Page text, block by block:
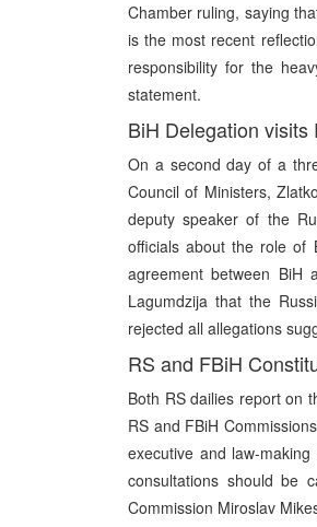
Chamber ruling, saying
is the most recent
responsibility for the
statement.
BiH Delegation visits
On a second day of a
Council of Ministers,
deputy speaker of the
officials about the role of
agreement between BiH
Lagumdzija that the
rejected all allegations
RS and FBiH
Both RS dailies report on
RS and FBiH
executive and law-
consultations should be
Commission Miroslav